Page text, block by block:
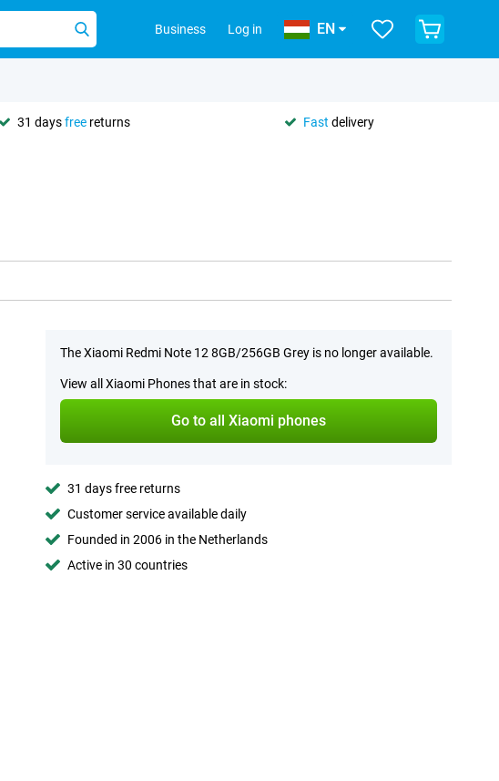
Business Log in EN
31 daysfree returns Fast delivery
The Xiaomi Redmi Note 12 8GB/256GB Grey is no longer available.
View all Xiaomi Phones that are in stock:
Go to all Xiaomi phones
31 days free returns
Customer service available daily
Founded in 2006 in the Netherlands
Active in 30 countries